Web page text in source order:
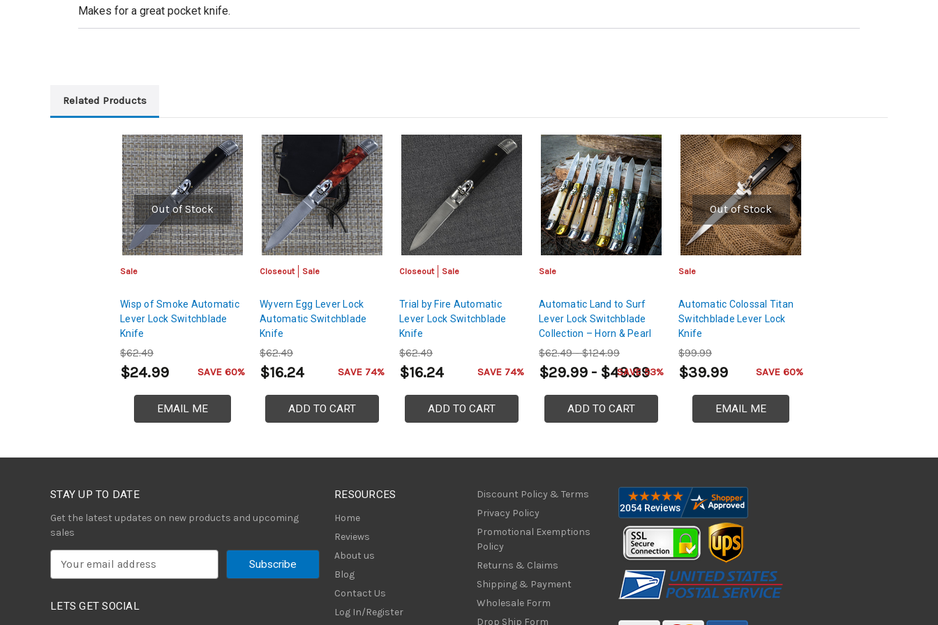
Makes for a great pocket knife.
Related Products
Out of Stock
Sale
Wisp of Smoke Automatic
Lever Lock Switchblade
Knife
$62.49
$24.99 SAVE 60%
EMAIL ME
Closeout Sale
Wyvern Egg Lever Lock
Automatic Switchblade
Knife
$62.49
$16.24 SAVE 74%
ADD TO CART
Closeout Sale
Trial by Fire Automatic
Lever Lock Switchblade
Knife
$62.49
$16.24 SAVE 74%
ADD TO CART
Sale
Automatic Land to Surf
Lever Lock Switchblade
Collection – Horn & Pearl
Grip Selection
$62.49 - $124.99
$29.99 - $49.99
SAVE 53%
ADD TO CART
Out of Stock
Sale
Automatic Colossal Titan
Switchblade Lever Lock
Knife
$99.99
$39.99 SAVE 60%
EMAIL ME
STAY UP TO DATE
Get the latest updates on new products and upcoming
sales
iLETS GET SOCIAL
RESOURCES
Home
Reviews
About us
Blog
Contact Us
Log In/Register
Discount Policy & Terms
Privacy Policy
Promotional Exemptions
Policy
Returns & Claims
Shipping & Payment
Wholesale Form
Drop Ship Form